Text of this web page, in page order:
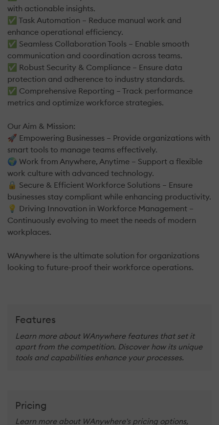
with actionable insights.
✅ Task Automation – Reduce manual work and
enhance operational efficiency.
✅ Seamless Collaboration Tools – Enable smooth
communication and coordination across teams.
✅ Robust Security & Compliance – Ensure data
protection and adherence to industry standards.
✅ Comprehensive Reporting – Track performance
metrics and optimize workforce strategies.
Our Aim & Mission:
🚀 Empowering Businesses – Provide organizations with
smart tools to manage teams effectively.
🌍 Work from Anywhere, Anytime – Support a flexible
work culture with advanced technology.
🔒 Secure & Efficient Workforce Solutions – Ensure
businesses stay compliant while enhancing productivity.
💡 Driving Innovation in Workforce Management –
Continuously evolving to meet the needs of modern
workplaces.
WAnywhere is the ultimate solution for organizations
looking to future-proof their workforce operations.
Features
Learn more about WAnywhere features that set it
apart from the competition. Discover how its unique
tools and capabilities enhance your processes.
Pricing
Learn more about WAnywhere's pricing options,